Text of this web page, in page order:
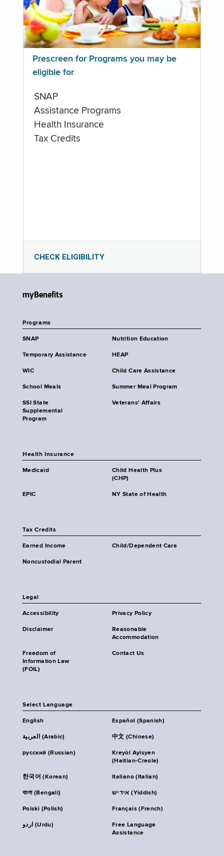
Prescreen for Programs you may be
eligible for
SNAP
Assistance Programs
Health Insurance
Tax Credits
CHECK ELIGIBILITY
myBenefits
Programs
SNAP Nutrition Education
Temporary Assistance HEAP
WIC Child Care Assistance
School Meals Summer Meal Program
SSI State
Supplemental
Program
Veterans' Affairs
Health Insurance
Medicaid
Child Health Plus
(CHP)
EPIC NY State of Health
Tax Credits
Earned Income Child/Dependent Care
Noncustodial Parent
Legal
Accessibility Privacy Policy
Disclaimer
Reasonable
Accommodation
Freedom of
Information Law
(FOIL)
Contact Us
Select Language
English Español (Spanish)
العربية (Arabic) 中文 (Chinese)
русский (Russian)
Kreyòl Ayisyen
(Haitian-Creole)
한국어 (Korean) Italiano (Italian)
বাংলা (Bengali) אידיש (Yiddish)
Polski (Polish) Français (French)
اردو (Urdu)
Free Language
Assistance